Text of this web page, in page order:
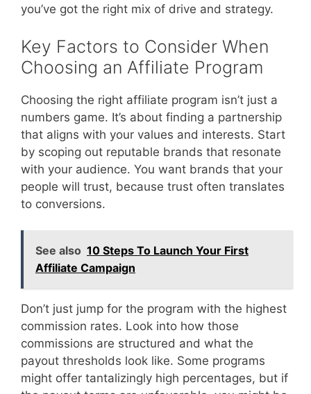
you’ve got the right mix of drive and strategy.
Key Factors to Consider When
Choosing an Affiliate Program
Choosing the right affiliate program isn’t just a
numbers game. It’s about finding a partnership
that aligns with your values and interests. Start
by scoping out reputable brands that resonate
with your audience. You want brands that your
people will trust, because trust often translates
to conversions.
See also 10 Steps To Launch Your First
Affiliate Campaign
Don’t just jump for the program with the highest
commission rates. Look into how those
commissions are structured and what the
payout thresholds look like. Some programs
might offer tantalizingly high percentages, but if